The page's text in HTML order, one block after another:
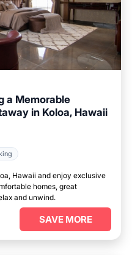
a Memorable
in Koloa, Hawaii
Hawaii and enjoy exclusive
homes, great
and unwind.
SAVE MORE